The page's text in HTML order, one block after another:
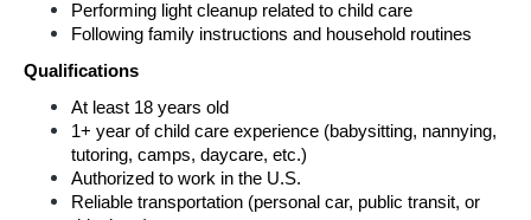
Performing light cleanup related to child care
Following family instructions and household routines
Qualifications
At least 18 years old
1+ year of child care experience (babysitting, nannying,
tutoring, camps, daycare, etc.)
Authorized to work in the U.S.
Reliable transportation (personal car, public transit, or